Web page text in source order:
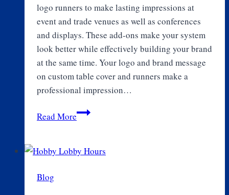
logo runners to make lasting impressions at
event and trade venues as well as conferences
and displays. These add-ons make your system
look better while effectively building your brand
at the same time. Your logo and brand message
on custom table cover and runners make a
professional impression…
Read MoreEnhancing
with
Blog